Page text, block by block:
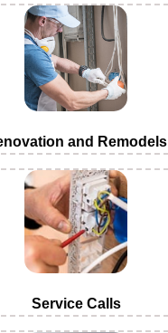
and Remodels
Service Calls